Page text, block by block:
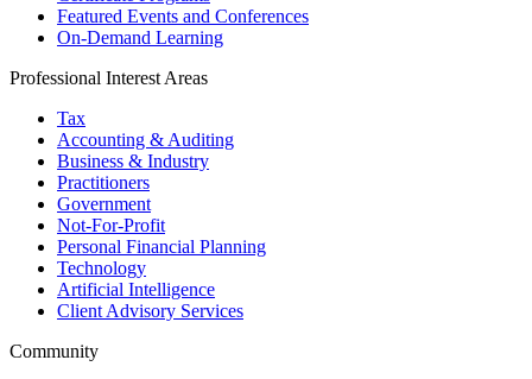
Featured Events and Conferences
On-Demand Learning
Professional Interest Areas
Tax
Accounting & Auditing
Business & Industry
Practitioners
Government
Not-For-Profit
Personal Financial Planning
Technology
Artificial Intelligence
Client Advisory Services
Community